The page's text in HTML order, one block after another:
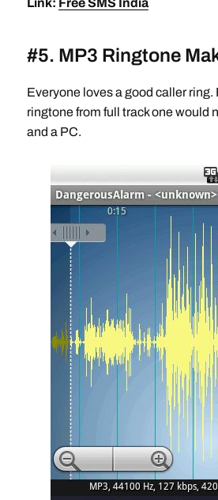
Link: Free SMS India
#5. MP3 Ringtone
Everyone loves a good caller ring.
ringtone from full track one would
and a PC.